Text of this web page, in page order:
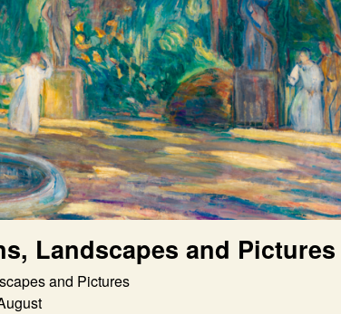
Landscapes and Pictures
and Pictures